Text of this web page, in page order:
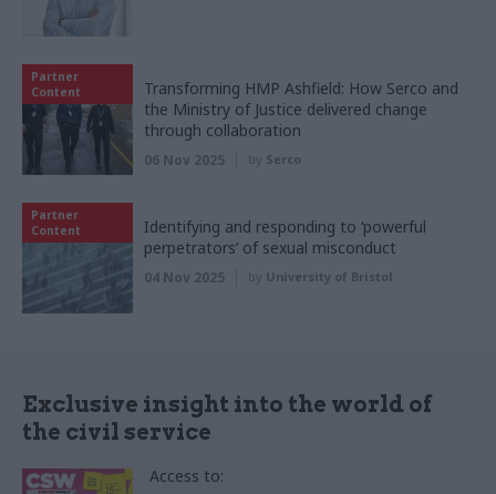
Partner
Content
Transforming HMP Ashfield: How Serco and
the Ministry of Justice delivered change
through collaboration
06 Nov 2025 by Serco
Partner
Content
Identifying and responding to ‘powerful
perpetrators’ of sexual misconduct
04 Nov 2025 by University of Bristol
Exclusive insight into the world of
the civil service
Access to: